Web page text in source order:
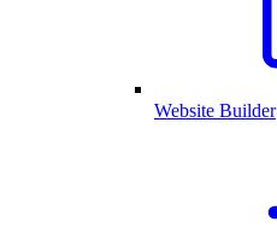
Website Builder